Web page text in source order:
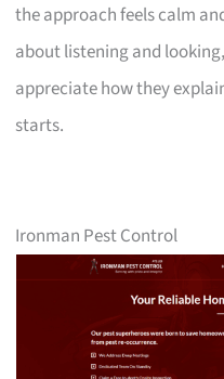
the approach feels calm
about listening and
appreciate how they
starts.
Ironman Pest Control